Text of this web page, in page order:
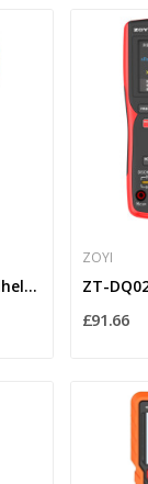
ZT-703S 3-in-1 Handheld Oscilloscope Multimeter...
ZOYI
£91.66